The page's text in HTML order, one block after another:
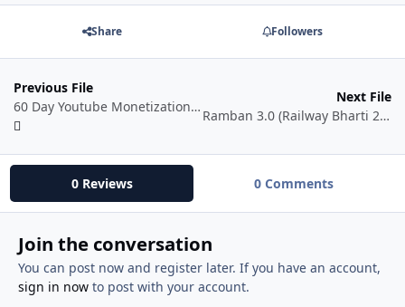
Share Followers
Previous File
60 Day Youtube Monetization Blueprint
Next File
Ramban 3.0 (Railway Bharti 2025-26) for All Railway Exams
0 Reviews 0 Comments
Join the conversation
You can post now and register later. If you have an account,
sign in nowto post with your account.